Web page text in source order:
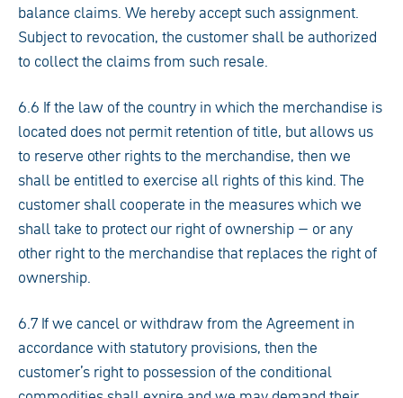
balance claims. We hereby accept such assignment.
Subject to revocation, the customer shall be authorized
to collect the claims from such resale.
6.6 If the law of the country in which the merchandise is
located does not permit retention of title, but allows us
to reserve other rights to the merchandise, then we
shall be entitled to exercise all rights of this kind. The
customer shall cooperate in the measures which we
shall take to protect our right of ownership – or any
other right to the merchandise that replaces the right of
ownership.
6.7 If we cancel or withdraw from the Agreement in
accordance with statutory provisions, then the
customer’s right to possession of the conditional